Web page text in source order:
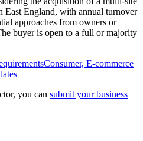
East England, with annual turnover
approaches from owners or
buyer is open to a full or majority
Consumer, E-commerce
you can submit your business